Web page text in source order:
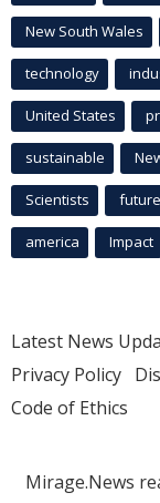
New South Wales
technology
United States
sustainable
Scientists future
america Impact
Latest News
Privacy Policy
Code of Ethics
Mirage.News